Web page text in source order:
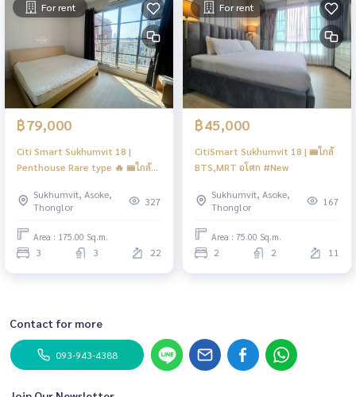
For rent
฿79,000
Citi Smart Sukhumvit 18 |
Penthouse Rare type 🔥 🚝ใกล้
Sukhumvit, Asoke,
Thonglor
327
Area : 175.00 Sq.m.
3 3 22
For rent
฿45,000
CitiSmart Sukhumvit 18 | 🚝ใกล้
BTS,MRT อโศก #New
Sukhumvit, Asoke,
Thonglor
167
Area : 75.00 Sq.m.
2 2 11
Contact for more
093-943-4388